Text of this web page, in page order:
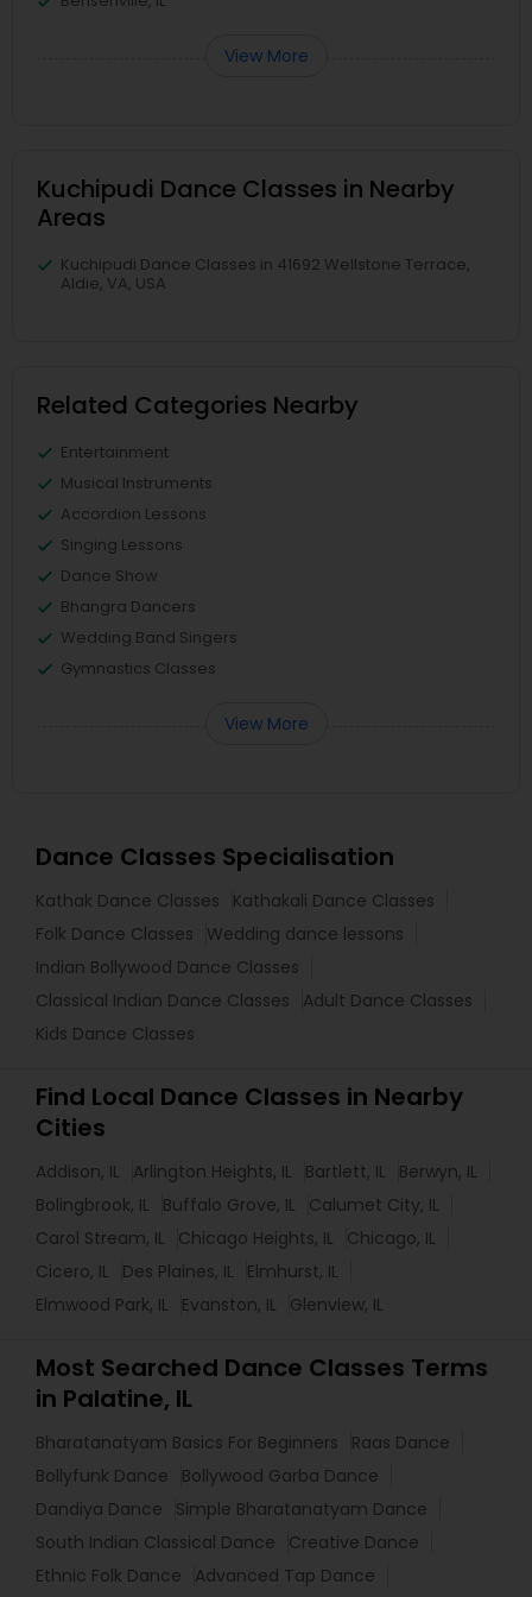
View More
Kuchipudi Dance Classes in Nearby
Areas
Kuchipudi Dance Classes in 41692 Wellstone Terrace,
Aldie, VA, USA
Related Categories Nearby
Entertainment
Musical Instruments
Accordion Lessons
Singing Lessons
Dance Show
Bhangra Dancers
Wedding Band Singers
Gymnastics Classes
View More
Dance Classes Specialisation
Kathak Dance Classes
Kathakali Dance Classes
Folk Dance Classes
Wedding dance lessons
Indian Bollywood Dance Classes
Classical Indian Dance Classes
Adult Dance Classes
Kids Dance Classes
Find Local Dance Classes in Nearby
Cities
Addison, IL Arlington Heights, IL Bartlett, IL
Berwyn, IL
Bolingbrook, IL
Buffalo Grove, IL
Calumet City, IL
Carol Stream, IL
Chicago Heights, IL
Chicago, IL
Cicero, IL
Des Plaines, IL
Elmhurst, IL
Elmwood Park, IL
Evanston, IL Glenview, IL
Most Searched Dance Classes Terms
in Palatine, IL
Bharatanatyam Basics For Beginners
Raas Dance
Bollyfunk Dance
Bollywood Garba Dance
Dandiya Dance
Simple Bharatanatyam Dance
South Indian Classical Dance
Creative Dance
Ethnic Folk Dance
Advanced Tap Dance